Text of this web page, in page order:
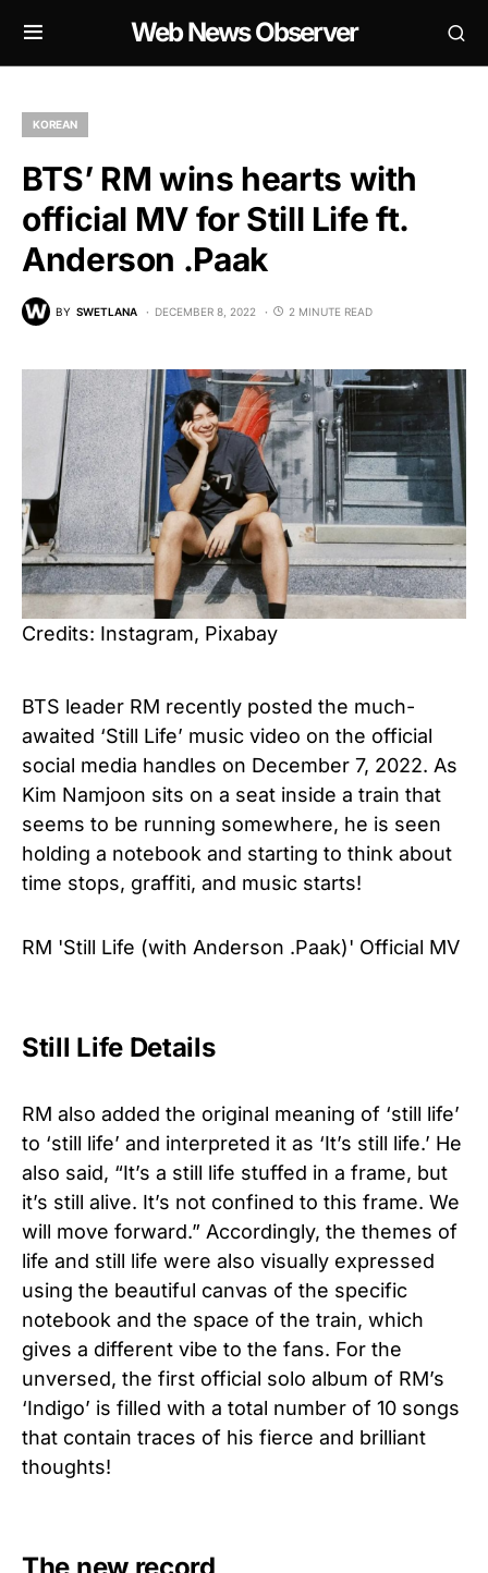
Web News Observer
KOREAN
BTS’ RM wins hearts with
official MV for Still Life ft.
Anderson .Paak
BY SWETLANA DECEMBER 8, 2022 2 MINUTE READ
Credits: Instagram, Pixabay
BTS leader RM recently posted the much-
awaited ‘Still Life’ music video on the official
social media handles on December 7, 2022. As
Kim Namjoon sits on a seat inside a train that
seems to be running somewhere, he is seen
holding a notebook and starting to think about
time stops, graffiti, and music starts!
RM 'Still Life (with Anderson .Paak)' Official MV
Still Life Details
RM also added the original meaning of ‘still life’
to ‘still life’ and interpreted it as ‘It’s still life.’ He
also said, “It’s a still life stuffed in a frame, but
it’s still alive. It’s not confined to this frame. We
will move forward.” Accordingly, the themes of
life and still life were also visually expressed
using the beautiful canvas of the specific
notebook and the space of the train, which
gives a different vibe to the fans. For the
unversed, the first official solo album of RM’s
‘Indigo’ is filled with a total number of 10 songs
that contain traces of his fierce and brilliant
thoughts!
The new record